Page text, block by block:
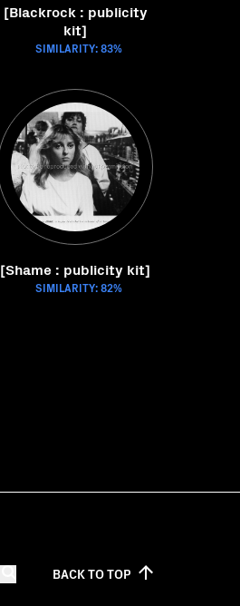
[Blackrock : publicity
kit]
SIMILARITY: 83%
[Shame : publicity kit]
SIMILARITY: 82%
BACK TOTOP